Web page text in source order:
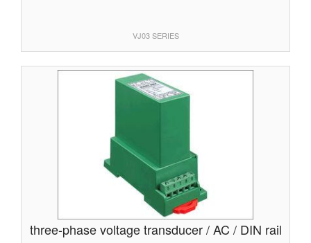
VJ03 SERIES
three-phase voltage transducer / AC / DIN rail